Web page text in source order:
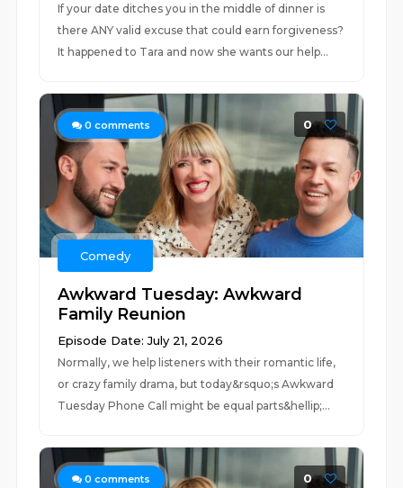
If your date ditches you in the middle of dinner is
there ANY valid excuse that could earn forgiveness?
It happened to Tara and now she wants our help...
0 comments 0
Comedy
Awkward Tuesday: Awkward
Family Reunion
Episode Date: July 21, 2026
Normally, we help listeners with their romantic life,
or crazy family drama, but today&rsquo;s Awkward
Tuesday Phone Call might be equal parts&hellip;...
0 comments 0